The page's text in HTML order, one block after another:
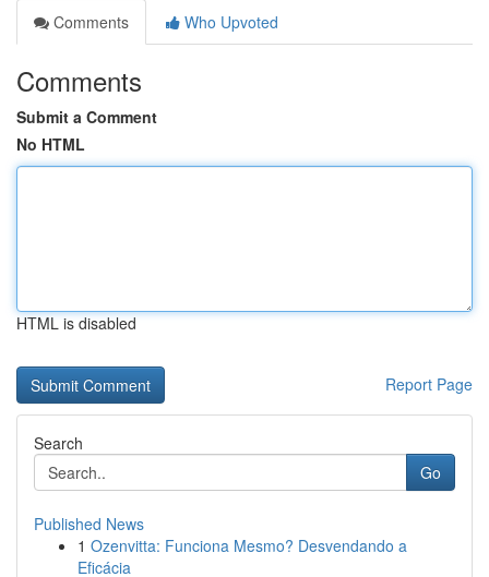
Comments
Who Upvoted
Comments
Submit a Comment
No HTML
HTML is disabled
Report Page
Search
Go
Published News
1 Ozenvitta: Funciona Mesmo? Desvendando a
Eficácia